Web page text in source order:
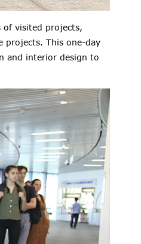
of visited projects,
projects. This one-day
and interior design to